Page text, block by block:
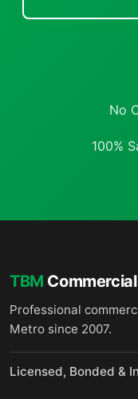
No
100%
TBM
Professional
Metro since 2007.
Licensed, Bonded &